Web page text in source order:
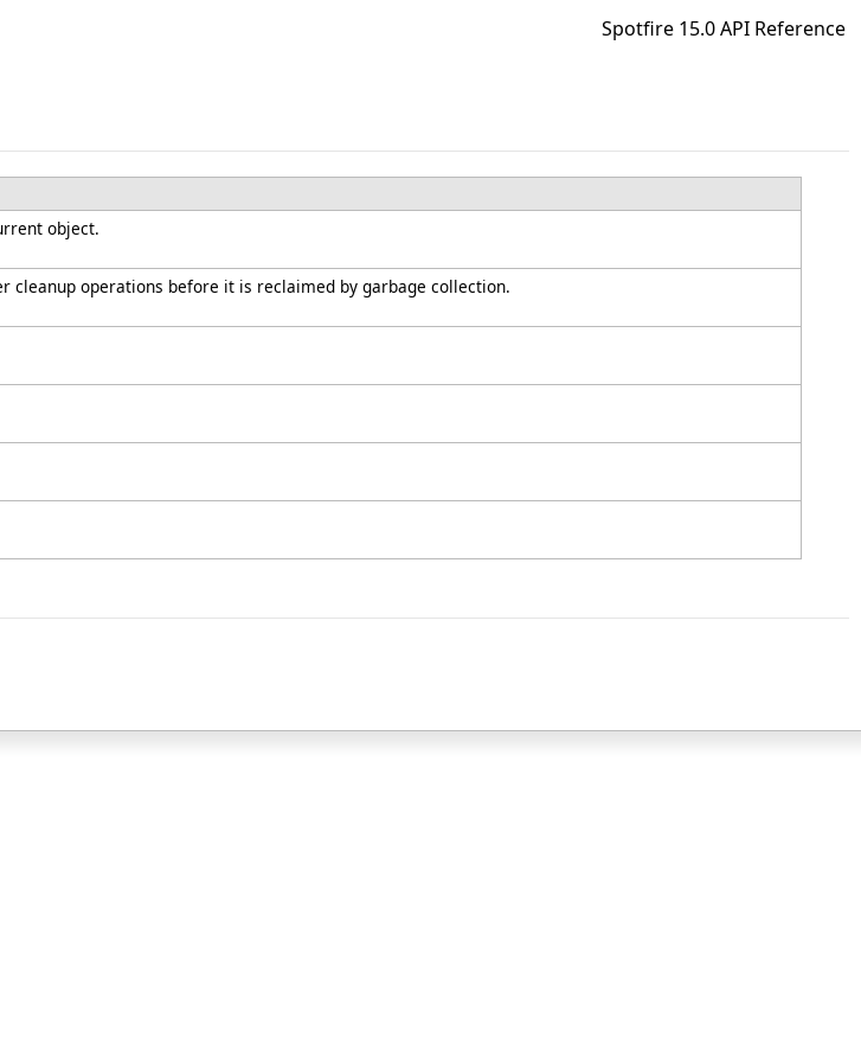
Spotfire 15.0 API Reference
object.
operations before it is reclaimed by garbage collection.